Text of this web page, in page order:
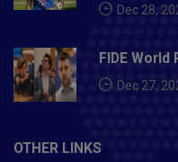
Dec 28,
FIDE World
Dec 27,
OTHER LINKS